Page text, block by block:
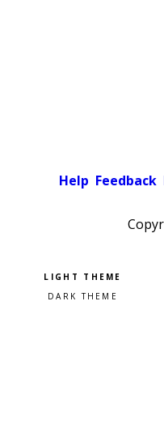
Help Feedback
Pick a color scheme
Light theme
Dark theme